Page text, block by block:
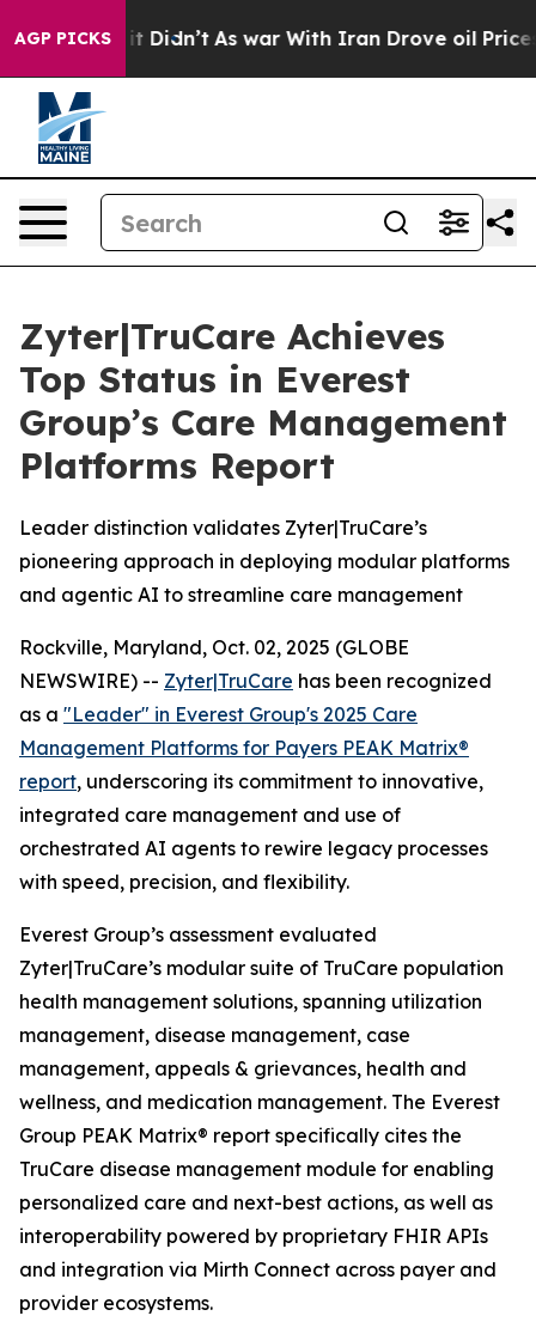
AGP PICKS
Well, it Didn’t As war With Iran Drove oil Prices
Zyter|TruCare Achieves
Top Status in Everest
Group’s Care Management
Platforms Report
Leader distinction validates Zyter|TruCare’s
pioneering approach in deploying modular platforms
and agentic AI to streamline care management
Rockville, Maryland, Oct. 02, 2025 (GLOBE
NEWSWIRE) -- Zyter|TruCare has been recognized
as a "Leader" in Everest Group's 2025 Care
Management Platforms for Payers PEAK Matrix®
report, underscoring its commitment to innovative,
integrated care management and use of
orchestrated AI agents to rewire legacy processes
with speed, precision, and flexibility.
Everest Group’s assessment evaluated
Zyter|TruCare’s modular suite of TruCare population
health management solutions, spanning utilization
management, disease management, case
management, appeals & grievances, health and
wellness, and medication management. The Everest
Group PEAK Matrix® report specifically cites the
TruCare disease management module for enabling
personalized care and next-best actions, as well as
interoperability powered by proprietary FHIR APIs
and integration via Mirth Connect across payer and
provider ecosystems.